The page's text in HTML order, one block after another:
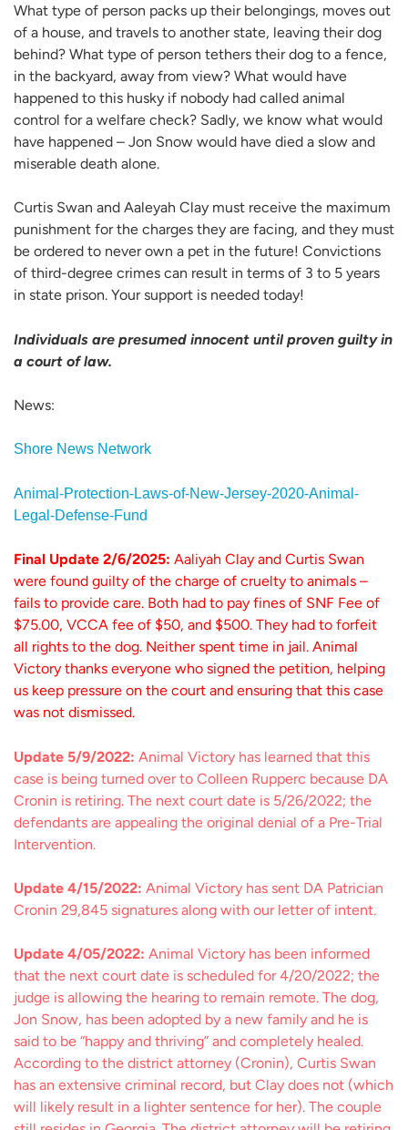
What type of person packs up their belongings, moves out
of a house, and travels to another state, leaving their dog
behind? What type of person tethers their dog to a fence,
in the backyard, away from view? What would have
happened to this husky if nobody had called animal
control for a welfare check? Sadly, we know what would
have happened – Jon Snow would have died a slow and
miserable death alone.
Curtis Swan and Aaleyah Clay must receive the maximum
punishment for the charges they are facing, and they must
be ordered to never own a pet in the future! Convictions
of third-degree crimes can result in terms of 3 to 5 years
in state prison. Your support is needed today!
Individuals are presumed innocent until proven guilty in
a court of law.
News:
Shore News Network
Animal-Protection-Laws-of-New-Jersey-2020-Animal-
Legal-Defense-Fund
Final Update 2/6/2025: Aaliyah Clay and Curtis Swan
were found guilty of the charge of cruelty to animals –
fails to provide care. Both had to pay fines of SNF Fee of
$75.00, VCCA fee of $50, and $500. They had to forfeit
all rights to the dog. Neither spent time in jail. Animal
Victory thanks everyone who signed the petition, helping
us keep pressure on the court and ensuring that this case
was not dismissed.
Update 5/9/2022: Animal Victory has learned that this
case is being turned over to Colleen Rupperc because DA
Cronin is retiring. The next court date is 5/26/2022; the
defendants are appealing the original denial of a Pre-Trial
Intervention.
Update 4/15/2022: Animal Victory has sent DA Patrician
Cronin 29,845 signatures along with our letter of intent.
Update 4/05/2022: Animal Victory has been informed
that the next court date is scheduled for 4/20/2022; the
judge is allowing the hearing to remain remote. The dog,
Jon Snow, has been adopted by a new family and he is
said to be “happy and thriving” and completely healed.
According to the district attorney (Cronin), Curtis Swan
has an extensive criminal record, but Clay does not (which
will likely result in a lighter sentence for her). The couple